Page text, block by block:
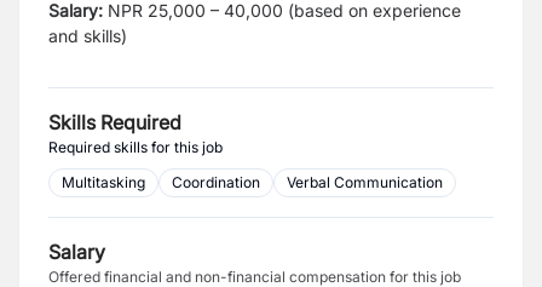
Salary: NPR 25,000 – 40,000 (based on experience
and skills)
Skills Required
Required skills for this job
Multitasking
Coordination Verbal Communication
Salary
Offered financial and non-financial compensation for this job